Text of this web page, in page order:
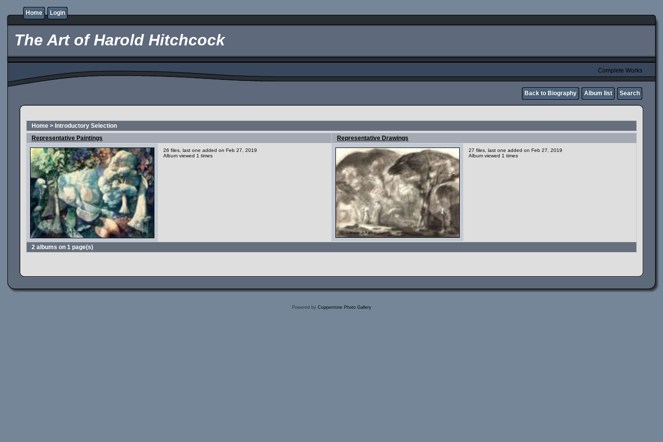
Home Login
The Art of Harold Hitchcock
Complete Works
Back to Biography Album list Search
Home > Introductory Selection
Representative Paintings
26 files, last one added on Feb 27, 2019
Album viewed 1 times
Representative Drawings
27 files, last one added on Feb 27, 2019
Album viewed 1 times
2 albums on 1 page(s)
Powered by Coppermine Photo Gallery